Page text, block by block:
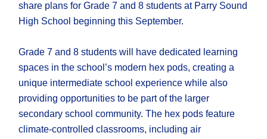
share plans for Grade 7 and 8 students at Parry Sound
High School beginning this September.
Grade 7 and 8 students will have dedicated learning
spaces in the school’s modern hex pods, creating a
unique intermediate school experience while also
providing opportunities to be part of the larger
secondary school community. The hex pods feature
climate-controlled classrooms, including air